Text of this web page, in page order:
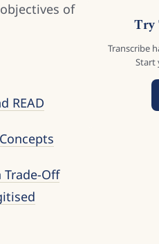
of
READ
Trade-Off
Try
Transcribe
Start